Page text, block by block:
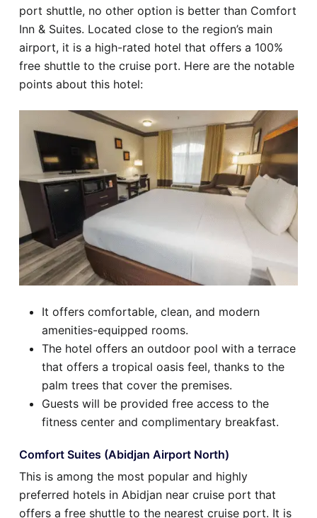
port shuttle, no other option is better than Comfort
Inn & Suites. Located close to the region’s main
airport, it is a high-rated hotel that offers a 100%
free shuttle to the cruise port. Here are the notable
points about this hotel:
It offers comfortable, clean, and modern
amenities-equipped rooms.
The hotel offers an outdoor pool with a terrace
that offers a tropical oasis feel, thanks to the
palm trees that cover the premises.
Guests will be provided free access to the
fitness center and complimentary breakfast.
Comfort Suites (Abidjan Airport North)
This is among the most popular and highly
preferred hotels in Abidjan near cruise port that
offers a free shuttle to the nearest cruise port. It is